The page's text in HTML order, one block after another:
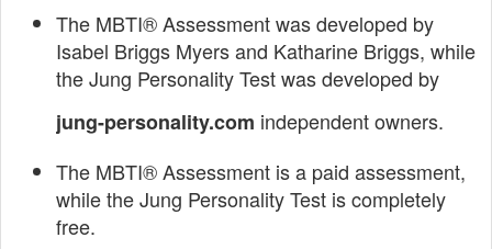
The MBTI® Assessment was developed by
Isabel Briggs Myers and Katharine Briggs, while
the Jung Personality Test was developed by
jung-personality.com independent owners.
The MBTI® Assessment is a paid assessment,
while the Jung Personality Test is completely
free.